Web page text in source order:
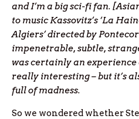
and I’m a big sci-fi fan.
to music Kassovitz’s ‘La
Algiers’ directed by
impenetrable, subtle,
was certainly an experience
really interesting – but it’s
full of madness.
So we wondered whether